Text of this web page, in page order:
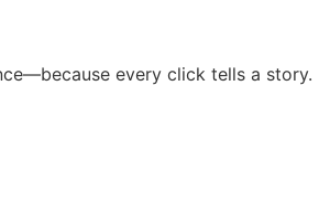
every click tells a story.